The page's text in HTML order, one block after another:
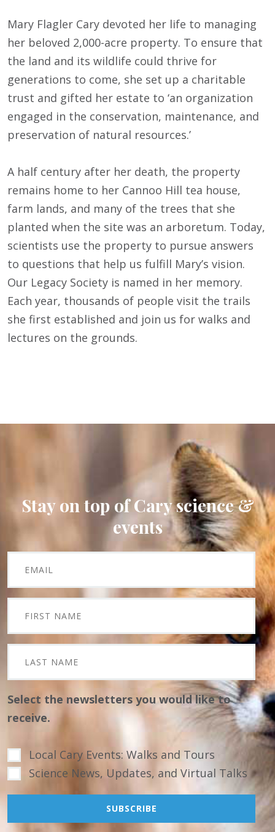
Mary Flagler Cary devoted her life to managing
her beloved 2,000-acre property. To ensure that
the land and its wildlife could thrive for
generations to come, she set up a charitable
trust and gifted her estate to ‘an organization
engaged in the conservation, maintenance, and
preservation of natural resources.’
A half century after her death, the property
remains home to her Cannoo Hill tea house,
farm lands, and many of the trees that she
planted when the site was an arboretum. Today,
scientists use the property to pursue answers
to questions that help us fulfill Mary’s vision.
Our Legacy Society is named in her memory.
Each year, thousands of people visit the trails
she first established and join us for walks and
lectures on the grounds.
Stay on top of Cary science &
events
Select the newsletters you would like to
receive.
Local Cary Events: Walks and Tours
Science News, Updates, and Virtual Talks